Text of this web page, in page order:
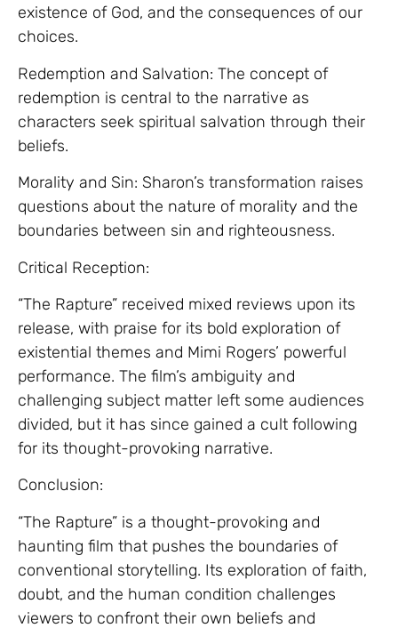
existence of God, and the consequences of our
choices.
Redemption and Salvation: The concept of
redemption is central to the narrative as
characters seek spiritual salvation through their
beliefs.
Morality and Sin: Sharon’s transformation raises
questions about the nature of morality and the
boundaries between sin and righteousness.
Critical Reception:
“The Rapture” received mixed reviews upon its
release, with praise for its bold exploration of
existential themes and Mimi Rogers’ powerful
performance. The film’s ambiguity and
challenging subject matter left some audiences
divided, but it has since gained a cult following
for its thought-provoking narrative.
Conclusion:
“The Rapture” is a thought-provoking and
haunting film that pushes the boundaries of
conventional storytelling. Its exploration of faith,
doubt, and the human condition challenges
viewers to confront their own beliefs and